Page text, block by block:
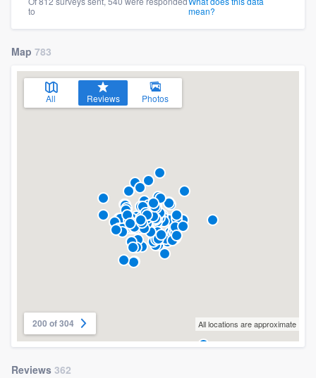
to
mean?
Map 783
All Reviews Photos
200 of 304 All locations are approximate
Reviews 362